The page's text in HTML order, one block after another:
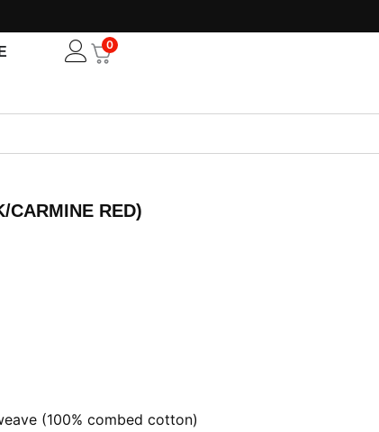
Open
0
CARMINE RED)
(100% combed cotton)